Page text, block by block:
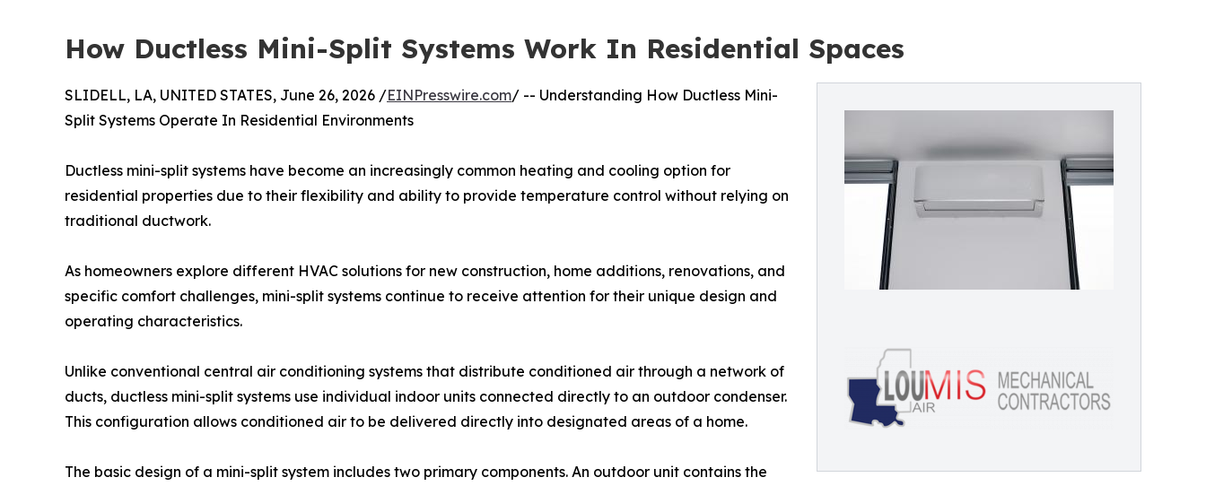
How Ductless Mini-Split Systems Work In Residential Spaces
SLIDELL, LA, UNITED STATES, June 26, 2026 /EINPresswire.com/ -- Understanding How Ductless Mini-
Split Systems Operate In Residential Environments
Ductless mini-split systems have become an increasingly common heating and cooling option for
residential properties due to their flexibility and ability to provide temperature control without relying on
traditional ductwork.
As homeowners explore different HVAC solutions for new construction, home additions, renovations, and
specific comfort challenges, mini-split systems continue to receive attention for their unique design and
operating characteristics.
Unlike conventional central air conditioning systems that distribute conditioned air through a network of
ducts, ductless mini-split systems use individual indoor units connected directly to an outdoor condenser.
This configuration allows conditioned air to be delivered directly into designated areas of a home.
The basic design of a mini-split system includes two primary components. An outdoor unit contains the